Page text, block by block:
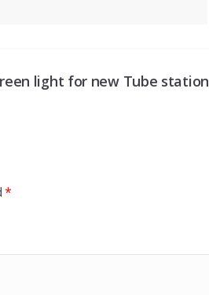
light for new Tube station
*